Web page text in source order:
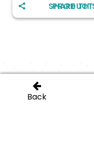
SHARE THIS PRODUCT